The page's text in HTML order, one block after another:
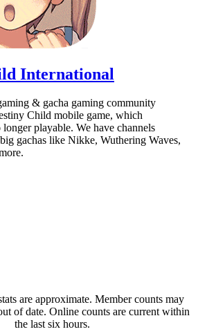
International
& gacha gaming community
Child mobile game, which
playable. We have channels
gachas like Nikke, Wuthering Waves,
are approximate. Member counts may
of date. Online counts are current within
the last six hours.